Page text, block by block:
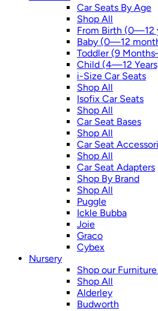
Car Seats By Age
Shop All
From Birth (0—12
Baby (0—12
Toddler (9
Child (4—12
i-Size Car Seats
Shop All
Isofix Car Seats
Shop All
Car Seat Bases
Shop All
Car Seat
Shop All
Car Seat Adapters
Shop By Brand
Shop All
Puggle
Ickle Bubba
Joie
Graco
Cybex
Nursery
Shop our
Shop All
Alderley
Budworth